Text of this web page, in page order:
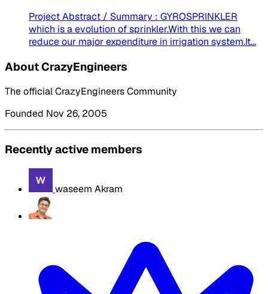
Project Abstract / Summary : GYROSPRINKLER
which is a evolution of sprinkler.With this we can
reduce our major expenditure in irrigation system.It...
About CrazyEngineers
The official CrazyEngineers Community
Founded Nov 26, 2005
Recently active members
waseem Akram